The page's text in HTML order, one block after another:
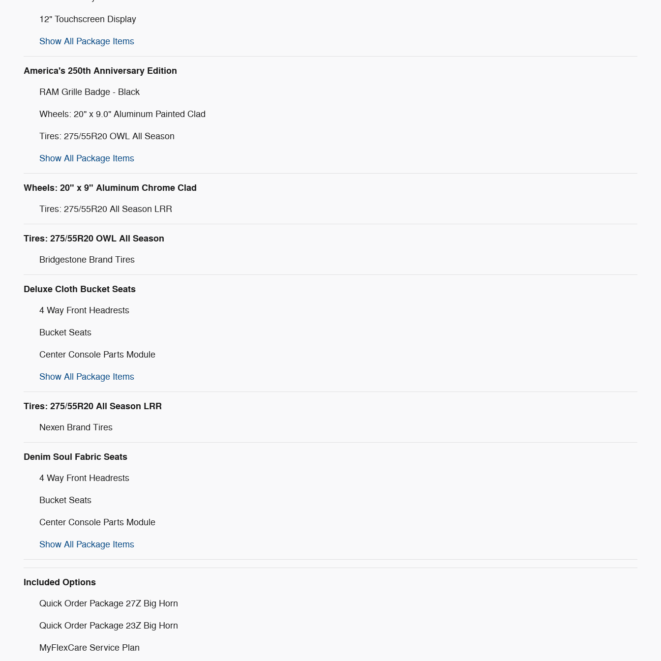
12" Touchscreen Display
Show All Package Items
America's 250th Anniversary Edition
RAM Grille Badge - Black
Wheels: 20" x 9.0" Aluminum Painted Clad
Tires: 275/55R20 OWL All Season
Show All Package Items
Wheels: 20" x 9" Aluminum Chrome Clad
Tires: 275/55R20 All Season LRR
Tires: 275/55R20 OWL All Season
Bridgestone Brand Tires
Deluxe Cloth Bucket Seats
4 Way Front Headrests
Bucket Seats
Center Console Parts Module
Show All Package Items
Tires: 275/55R20 All Season LRR
Nexen Brand Tires
Denim Soul Fabric Seats
4 Way Front Headrests
Bucket Seats
Center Console Parts Module
Show All Package Items
Included Options
Quick Order Package 27Z Big Horn
Quick Order Package 23Z Big Horn
MyFlexCare Service Plan